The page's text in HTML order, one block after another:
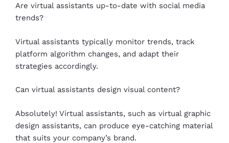
Are virtual assistants up-to-date with social media
trends?
Virtual assistants typically monitor trends, track
platform algorithm changes, and adapt their
strategies accordingly.
Can virtual assistants design visual content?
Absolutely! Virtual assistants, such as virtual graphic
design assistants, can produce eye-catching material
that suits your company’s brand.